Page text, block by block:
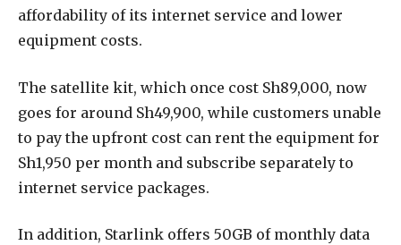
affordability of its internet service and lower
equipment costs.
The satellite kit, which once cost Sh89,000, now
goes for around Sh49,900, while customers unable
to pay the upfront cost can rent the equipment for
Sh1,950 per month and subscribe separately to
internet service packages.
In addition, Starlink offers 50GB of monthly data